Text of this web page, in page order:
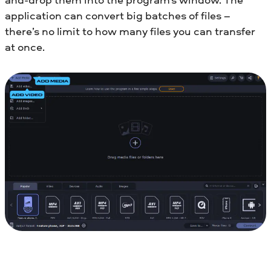
application can convert big batches of files –
there’s no limit to how many files you can transfer
at once.